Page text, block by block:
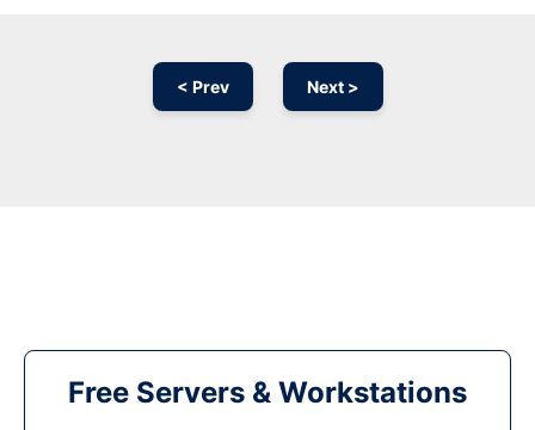
< Prev Next >
Free Servers & Workstations